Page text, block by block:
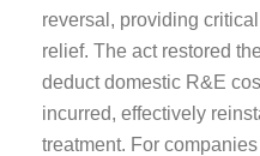
reversal, providing
relief. The act restored
deduct domestic R&E
incurred, effectively
treatment. For